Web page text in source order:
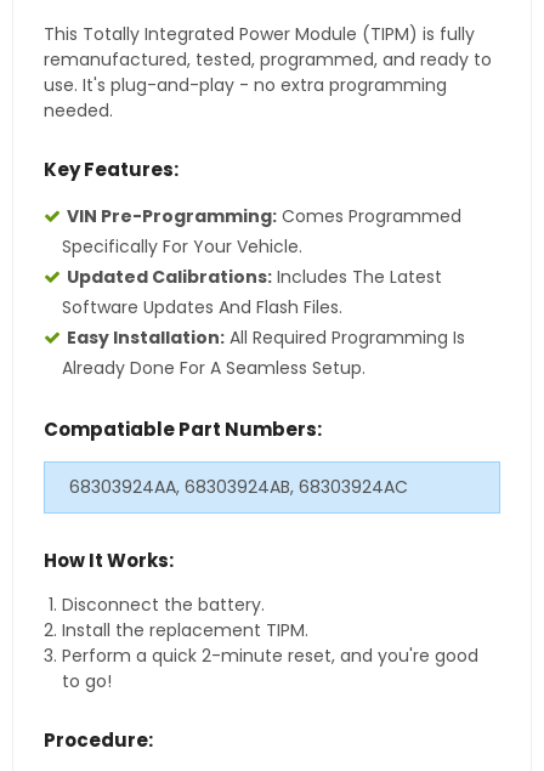
This Totally Integrated Power Module (TIPM) is fully
remanufactured, tested, programmed, and ready to
use. It's plug-and-play - no extra programming
needed.
Key Features:
VIN Pre-Programming: Comes Programmed
Specifically For Your Vehicle.
Updated Calibrations: Includes The Latest
Software Updates And Flash Files.
Easy Installation: All Required Programming Is
Already Done For A Seamless Setup.
Compatiable Part Numbers:
68303924AA, 68303924AB, 68303924AC
How It Works:
Disconnect the battery.
Install the replacement TIPM.
Perform a quick 2-minute reset, and you're good
to go!
Procedure: